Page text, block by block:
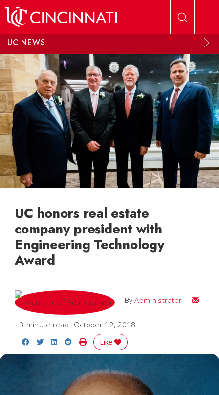
UC NEWS
UC honors real estate
company president with
Engineering Technology
Award
ByAdministrator Email
3 minute read October 12, 2018
Share on Facebook
Share on Twitter
Share on LinkedIn
Share on Reddit
Print Story
Like